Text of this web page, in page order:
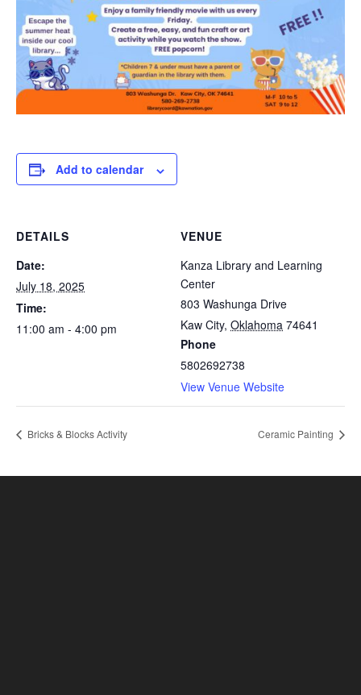
Add to calendar
DETAILS
Date:
July 18, 2025
Time:
11:00 am - 4:00 pm
VENUE
Kanza Library and Learning
Center
803 Washunga Drive
Kaw City, Oklahoma 74641
Phone
5802692738
View Venue Website
Bricks & Blocks Activity Ceramic Painting